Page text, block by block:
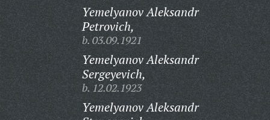
Yemelyanov Aleksandr
Petrovich,
b. 03.09.1921
Yemelyanov Aleksandr
Sergeyevich,
b. 12.02.1923
Yemelyanov Aleksandr